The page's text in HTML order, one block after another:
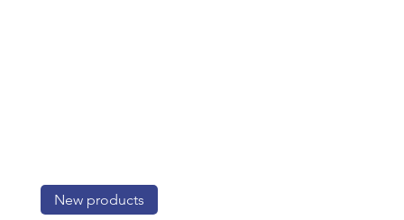
New products